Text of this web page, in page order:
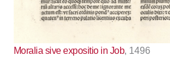
Moralia sive expositio in Job, 1496